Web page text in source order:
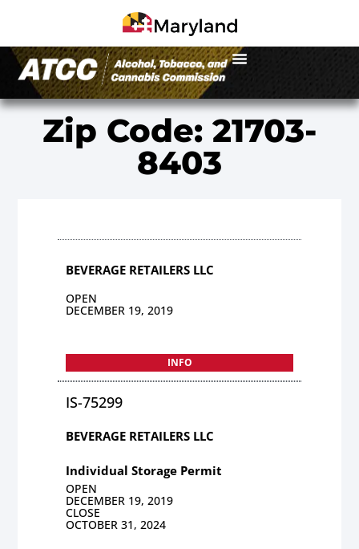
Zip Code: 21703-
8403
BEVERAGE RETAILERS LLC
OPEN
DECEMBER 19, 2019
INFO
IS-75299
BEVERAGE RETAILERS LLC
Individual Storage Permit
OPEN
DECEMBER 19, 2019
CLOSE
OCTOBER 31, 2024